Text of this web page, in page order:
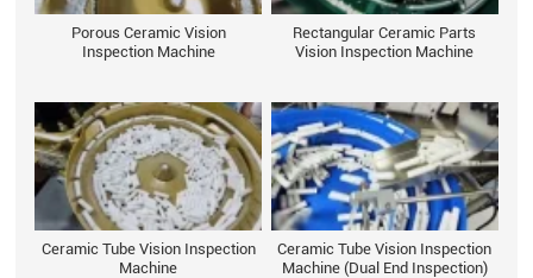
Porous Ceramic Vision
Inspection Machine
Rectangular Ceramic Parts
Vision Inspection Machine
Ceramic Tube Vision Inspection
Machine
Ceramic Tube Vision Inspection
Machine (Dual End Inspection)